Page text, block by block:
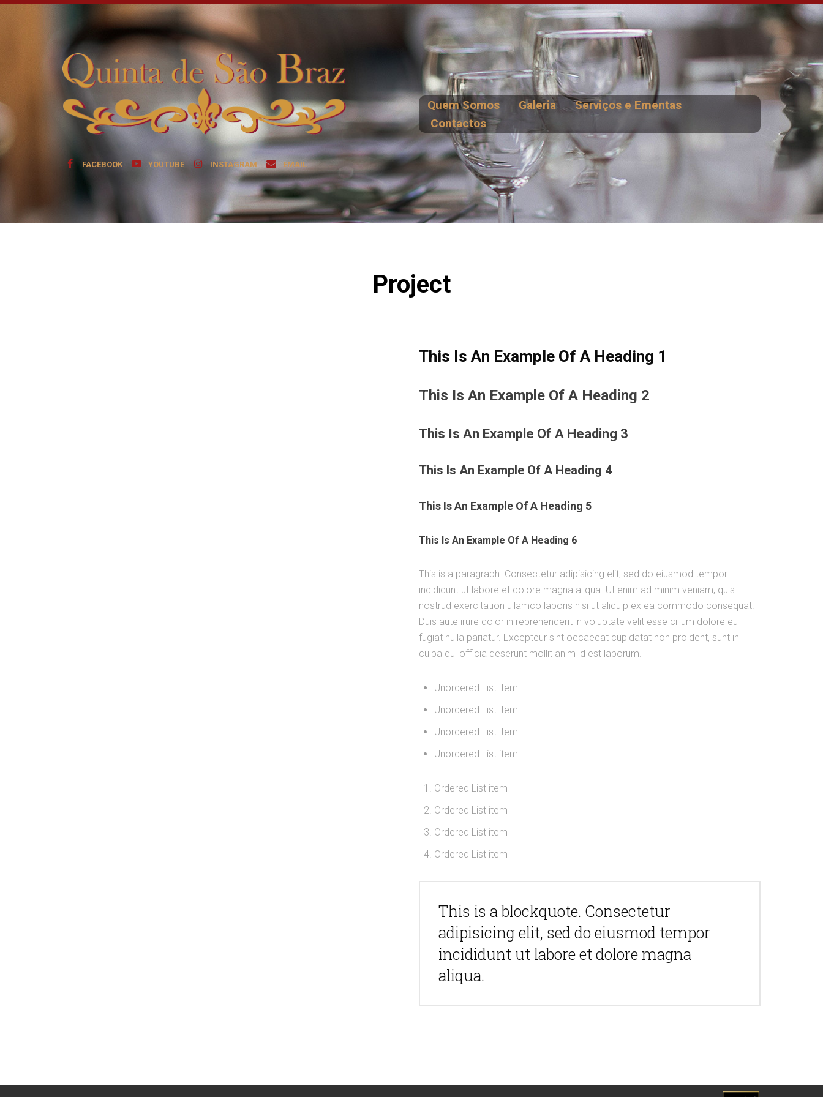
FACEBOOK YOUTUBE INSTAGRAM EMAIL
Quem Somos Galeria
Serviços e Ementas
Contactos
Project
This Is An Example Of A Heading 1
This Is An Example Of A Heading 2
This Is An Example Of A Heading 3
This Is An Example Of A Heading 4
This Is An Example Of A Heading 5
This Is An Example Of A Heading 6
This is a paragraph. Consectetur adipisicing elit, sed do eiusmod tempor
incididunt ut labore et dolore magna aliqua. Ut enim ad minim veniam, quis
nostrud exercitation ullamco laboris nisi ut aliquip ex ea commodo consequat.
Duis aute irure dolor in reprehenderit in voluptate velit esse cillum dolore eu
fugiat nulla pariatur. Excepteur sint occaecat cupidatat non proident, sunt in
culpa qui officia deserunt mollit anim id est laborum.
Unordered List item
Unordered List item
Unordered List item
Unordered List item
Ordered List item
Ordered List item
Ordered List item
Ordered List item
This is a blockquote. Consectetur
adipisicing elit, sed do eiusmod tempor
incididunt ut labore et dolore magna
aliqua.